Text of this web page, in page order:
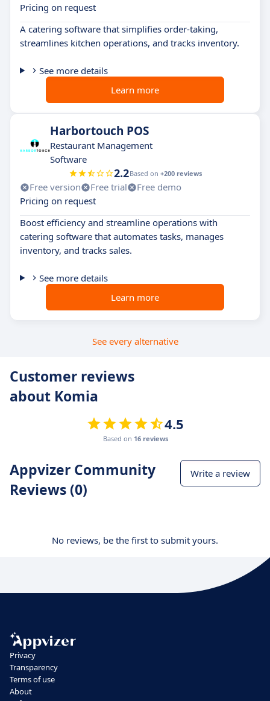
Pricing on request
A catering software that simplifies order-taking,
streamlines kitchen operations, and tracks inventory.
See more details
Learn more
Harbortouch POS
Restaurant Management
Software
2.2Based on +200 reviews
Free version Free trial
Free demo
Pricing on request
Boost efficiency and streamline operations with
catering software that automates tasks, manages
inventory, and tracks sales.
See more details
Learn more
See every alternative
Customer reviews
about Komia
4.5
Based on 16 reviews
Appvizer Community
Reviews (0)
Write a review
No reviews, be the first to submit yours.
Privacy
Transparency
Terms of use
About